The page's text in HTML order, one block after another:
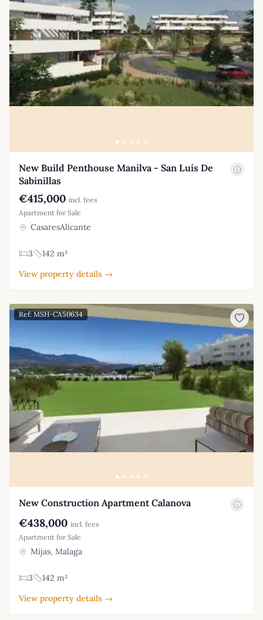
New Build Penthouse Manilva - San Luís De
Sabinillas
€415,000 incl. fees
Apartment for Sale
CasaresAlicante
3
142 m²
View property details →
Ref: MSH-CA50634
New Construction Apartment Calanova
€438,000 incl. fees
Apartment for Sale
Mijas, Malaga
3
142 m²
View property details →